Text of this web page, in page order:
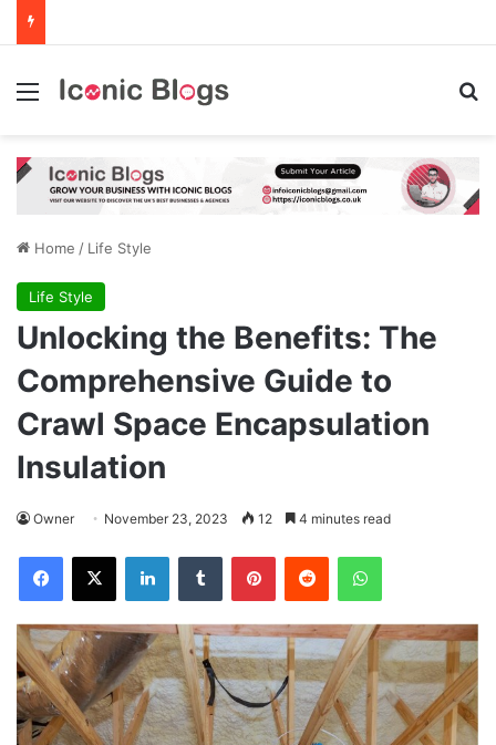
Menu
Home / Life Style
Life Style
Unlocking the Benefits: The
Comprehensive Guide to
Crawl Space Encapsulation
Insulation
Owner November 23, 2023 12 4 minutes read
Facebook
X LinkedInTumblr PinterestReddit WhatsApp